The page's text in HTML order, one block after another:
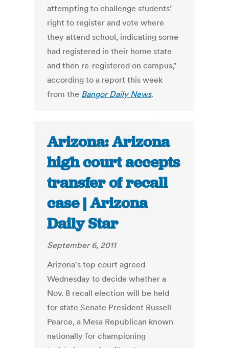
attempting to challenge students’
right to register and vote where
they attend school, indicating some
had registered in their home state
and then re-registered on campus,"
according to a report this week
from the Bangor Daily News.
Arizona: Arizona
high court accepts
transfer of recall
case | Arizona
Daily Star
September 6, 2011
Arizona's top court agreed
Wednesday to decide whether a
Nov. 8 recall election will be held
for state Senate President Russell
Pearce, a Mesa Republican known
nationally for championing